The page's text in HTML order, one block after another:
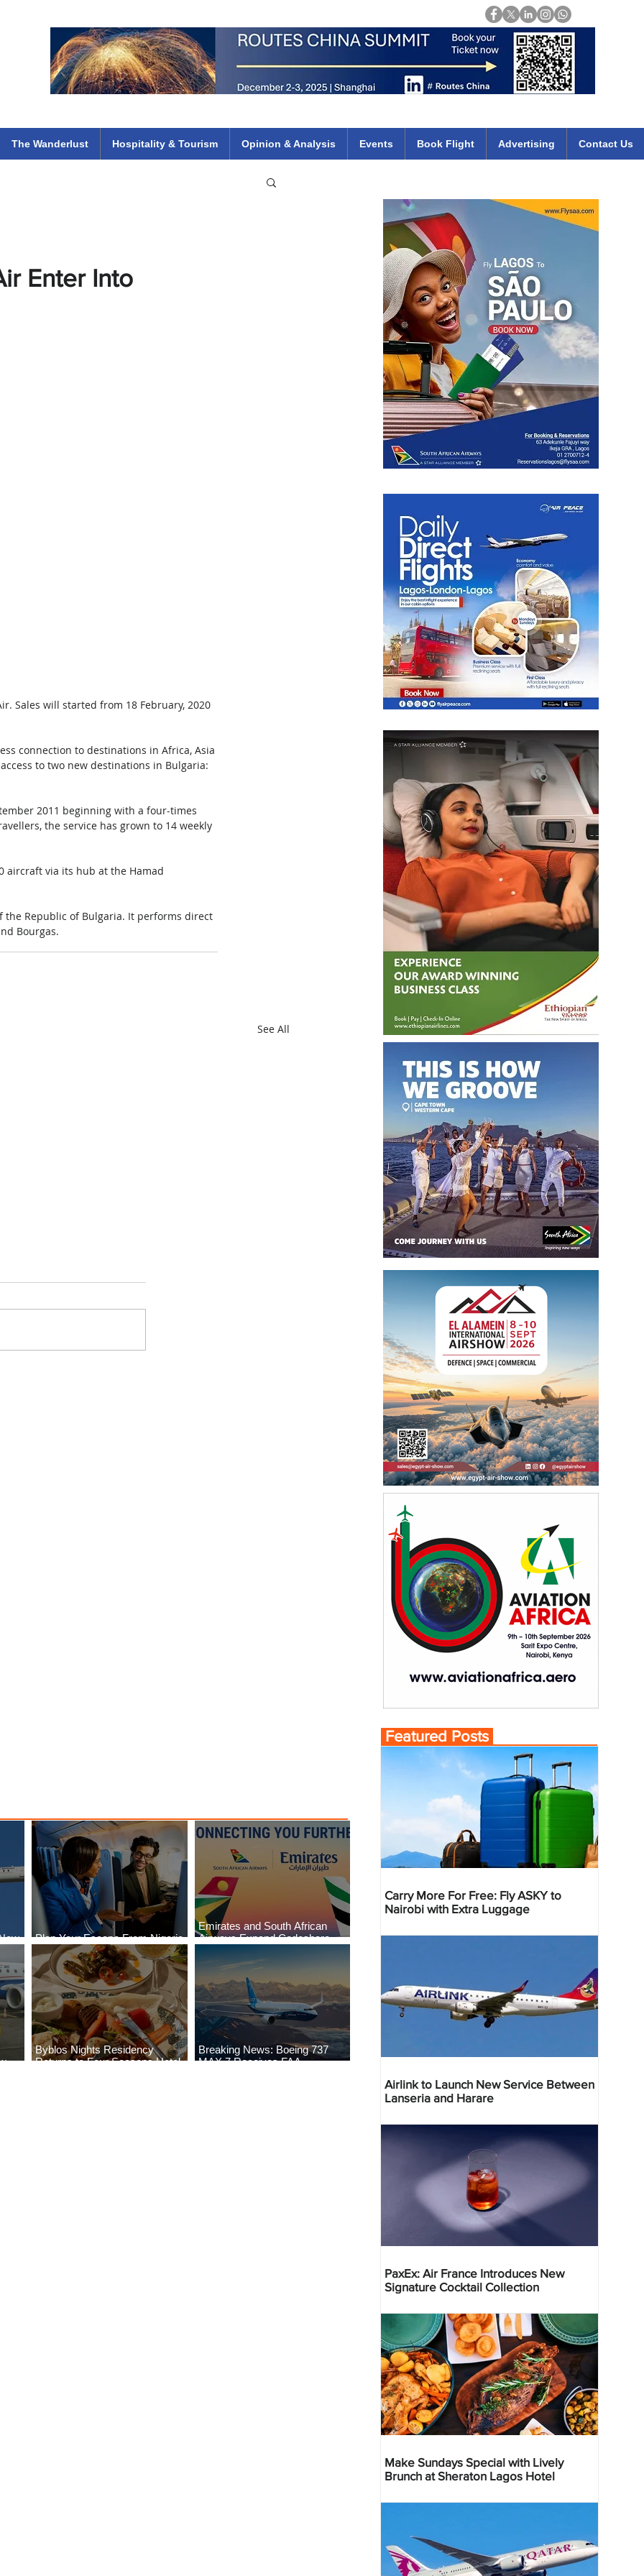
The Wanderlust Hospitality & Tourism Opinion & Analysis Events Book Flight Advertising Contact Us
Enter Into
Sales will started from 18 February, 2020
connection to destinations in Africa, Asia
to two new destinations in Bulgaria:
2011 beginning with a four-times
the service has grown to 14 weekly
aircraft via its hub at the Hamad
Republic of Bulgaria. It performs direct
Bourgas.
See All
Plan Your Escape From Nigeria
with KLM's Discounted Fares
Emirates and South African
Airways Expand Codeshare
Partnership
Byblos Nights Residency
Returns to Four Seasons Hotel
Breaking News: Boeing 737
MAX 7 Receives FAA
Featured Posts
Carry More For Free: Fly ASKY to
Nairobi with Extra Luggage
Airlink to Launch New Service Between
Lanseria and Harare
PaxEx: Air France Introduces New
Signature Cocktail Collection
Make Sundays Special with Lively
Brunch at Sheraton Lagos Hotel